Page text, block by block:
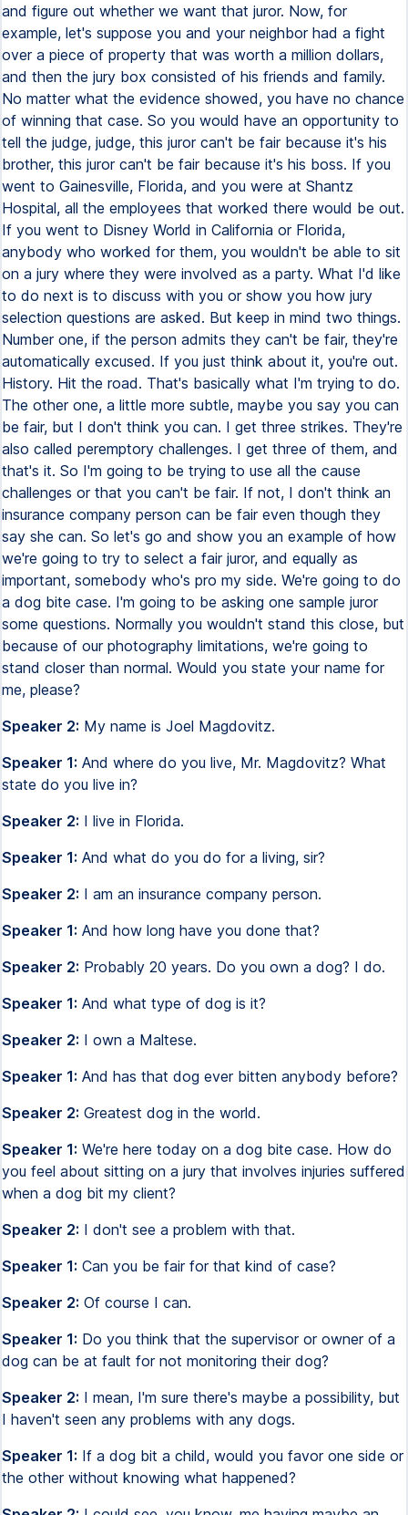
and figure out whether we want that juror. Now, for
example, let's suppose you and your neighbor had a fight
over a piece of property that was worth a million dollars,
and then the jury box consisted of his friends and family.
No matter what the evidence showed, you have no chance
of winning that case. So you would have an opportunity to
tell the judge, judge, this juror can't be fair because it's his
brother, this juror can't be fair because it's his boss. If you
went to Gainesville, Florida, and you were at Shantz
Hospital, all the employees that worked there would be out.
If you went to Disney World in California or Florida,
anybody who worked for them, you wouldn't be able to sit
on a jury where they were involved as a party. What I'd like
to do next is to discuss with you or show you how jury
selection questions are asked. But keep in mind two things.
Number one, if the person admits they can't be fair, they're
automatically excused. If you just think about it, you're out.
History. Hit the road. That's basically what I'm trying to do.
The other one, a little more subtle, maybe you say you can
be fair, but I don't think you can. I get three strikes. They're
also called peremptory challenges. I get three of them, and
that's it. So I'm going to be trying to use all the cause
challenges or that you can't be fair. If not, I don't think an
insurance company person can be fair even though they
say she can. So let's go and show you an example of how
we're going to try to select a fair juror, and equally as
important, somebody who's pro my side. We're going to do
a dog bite case. I'm going to be asking one sample juror
some questions. Normally you wouldn't stand this close, but
because of our photography limitations, we're going to
stand closer than normal. Would you state your name for
me, please?
Speaker 2: My name is Joel Magdovitz.
Speaker 1: And where do you live, Mr. Magdovitz? What
state do you live in?
Speaker 2: I live in Florida.
Speaker 1: And what do you do for a living, sir?
Speaker 2: I am an insurance company person.
Speaker 1: And how long have you done that?
Speaker 2: Probably 20 years. Do you own a dog? I do.
Speaker 1: And what type of dog is it?
Speaker 2: I own a Maltese.
Speaker 1: And has that dog ever bitten anybody before?
Speaker 2: Greatest dog in the world.
Speaker 1: We're here today on a dog bite case. How do
you feel about sitting on a jury that involves injuries suffered
when a dog bit my client?
Speaker 2: I don't see a problem with that.
Speaker 1: Can you be fair for that kind of case?
Speaker 2: Of course I can.
Speaker 1: Do you think that the supervisor or owner of a
dog can be at fault for not monitoring their dog?
Speaker 2: I mean, I'm sure there's maybe a possibility, but
I haven't seen any problems with any dogs.
Speaker 1: If a dog bit a child, would you favor one side or
the other without knowing what happened?